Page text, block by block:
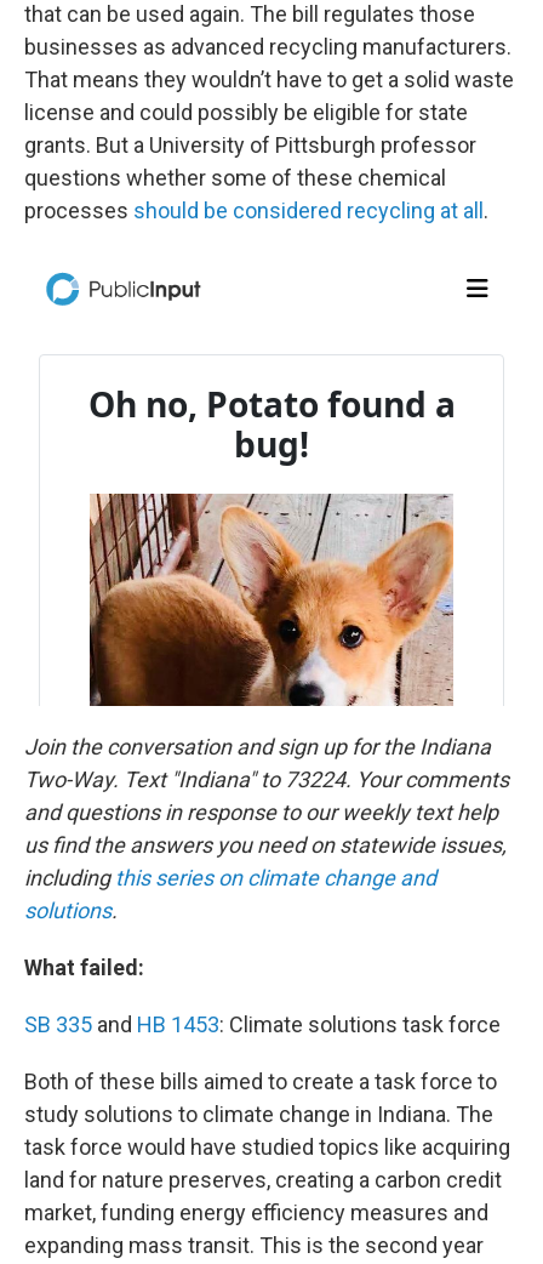
that can be used again. The bill regulates those
businesses as advanced recycling manufacturers.
That means they wouldn’t have to get a solid waste
license and could possibly be eligible for state
grants. But a University of Pittsburgh professor
questions whether some of these chemical
processes should be considered recycling at all .
Join the conversation and sign up for the Indiana
Two-Way. Text "Indiana" to 73224. Your comments
and questions in response to our weekly text help
us find the answers you need on statewide issues,
including this series on climate change and
solutions.
What failed:
SB 335 and HB 1453: Climate solutions task force
Both of these bills aimed to create a task force to
study solutions to climate change in Indiana. The
task force would have studied topics like acquiring
land for nature preserves, creating a carbon credit
market, funding energy efficiency measures and
expanding mass transit. This is the second year